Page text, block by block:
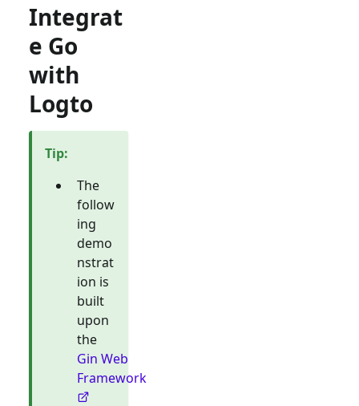
Integrat
e Go
with
Logto
Tip:
The
follow
ing
demo
nstrat
ion is
built
upon
the
Gin Web
Framework